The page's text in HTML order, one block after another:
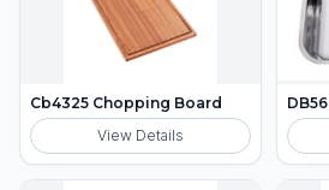
Cb4325 Chopping Board
View Details